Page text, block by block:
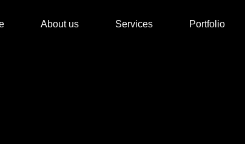
About us Services Portfolio